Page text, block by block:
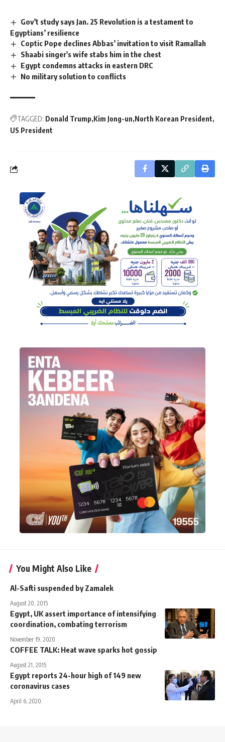
Gov’t study says Jan. 25 Revolution is a testament to
Egyptians’ resilience
Coptic Pope declines Abbas’ invitation to visit Ramallah
Shaabi singer's wife stabs him in the chest
Egypt condemns attacks in eastern DRC
No military solution to conflicts
TAGGED: Donald Trump Kim Jong-un North Korean President
US President
You Might Also Like
Al-Safti suspended by Zamalek
August 20, 2015
Egypt, UK assert importance of intensifying
coordination, combating terrorism
November 19, 2020
COFFEE TALK: Heat wave sparks hot gossip
August 21, 2015
Egypt reports 24-hour high of 149 new
coronavirus cases
April 6, 2020